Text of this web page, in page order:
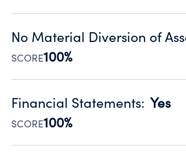
Disclosing the charity’s website
Public data from IRS Form
No Material Diversion of
SCORE100%
Organizations report 'Yes' to
occurred during their fiscal year.
Source:Public data from IRS Form 990.
Financial Statements: Yes
SCORE100%
Has financial statements audited